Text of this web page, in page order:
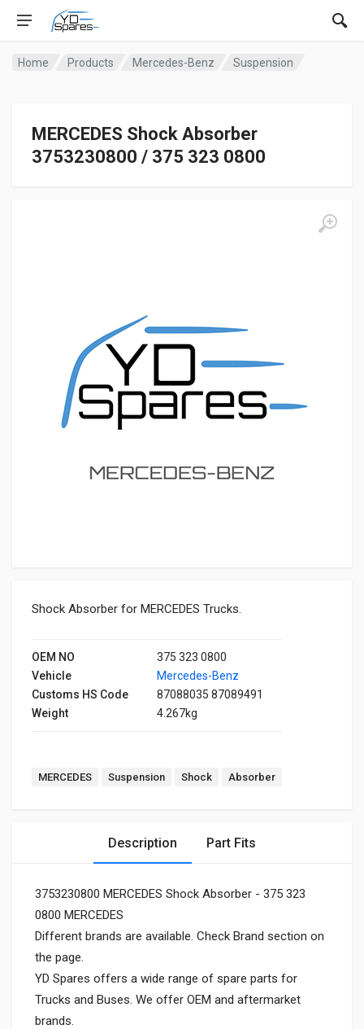
Home Products Mercedes-Benz Suspension
MERCEDES Shock Absorber
3753230800 / 375 323 0800
Shock Absorber for MERCEDES Trucks.
OEM NO
375 323 0800
Vehicle
Mercedes-Benz
Customs HS Code
87088035 87089491
Weight
4.267kg
MERCEDES Suspension Shock Absorber
Description Part Fits
3753230800 MERCEDES Shock Absorber - 375 323
0800 MERCEDES
Different brands are available. Check Brand section on
the page.
YD Spares offers a wide range of spare parts for
Trucks and Buses. We offer OEM and aftermarket
brands.